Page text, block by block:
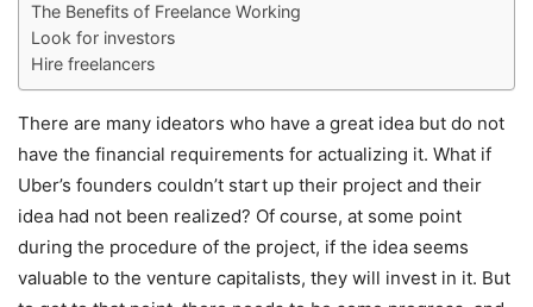
The Benefits of Freelance Working
Look for investors
Hire freelancers
There are many ideators who have a great idea but do not
have the financial requirements for actualizing it. What if
Uber’s founders couldn’t start up their project and their
idea had not been realized? Of course, at some point
during the procedure of the project, if the idea seems
valuable to the venture capitalists, they will invest in it. But